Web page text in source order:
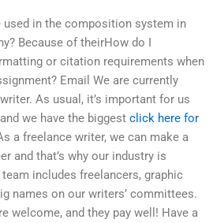
used in the composition system in
Because of theirHow do I
or citation requirements when
Email We are currently
As usual, it’s important for us
we have the biggest click here for
a freelance writer, we can make a
and that’s why our industry is
includes freelancers, graphic
names on our writers’ committees.
welcome, and they pay well! Have a